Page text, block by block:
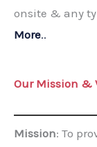
onsite & any
More..
Our Mission &
Mission: To